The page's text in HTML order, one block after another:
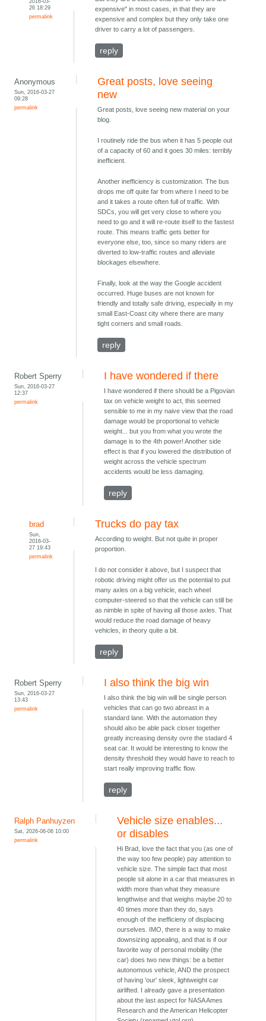
26 18:29
permalink
expensive" in most cases, in that they are
expensive and complex but they only take one
driver to carry a lot of passengers.
reply
Anonymous
Sun, 2016-03-27
09:28
permalink
Great posts, love seeing
new
Great posts, love seeing new material on your
blog.
I routinely ride the bus when it has 5 people out
of a capacity of 60 and it goes 30 miles: terribly
inefficient.
Another inefficiency is customization. The bus
drops me off quite far from where I need to be
and it takes a route often full of traffic. With
SDCs, you will get very close to where you
need to go and it will re-route itself to the fastest
route. This means traffic gets better for
everyone else, too, since so many riders are
diverted to low-traffic routes and alleviate
blockages elsewhere.
Finally, look at the way the Google accident
occurred. Huge buses are not known for
friendly and totally safe driving, especially in my
small East-Coast city where there are many
tight corners and small roads.
reply
Robert Sperry
Sun, 2016-03-27
12:37
permalink
I have wondered if there
I have wondered if there should be a Pigovian
tax on vehicle weight to act, this seemed
sensible to me in my naive view that the road
damage would be proportional to vehicle
weight... but you from what you wrote the
damage is to the 4th power! Another side
effect is that if you lowered the distribution of
weight across the vehicle spectrum
accidents would be less damaging.
reply
brad
Sun,
2016-03-
27 19:43
permalink
Trucks do pay tax
According to weight. But not quite in proper
proportion.
I do not consider it above, but I suspect that
robotic driving might offer us the potential to put
many axles on a big vehicle, each wheel
computer-steered so that the vehicle can still be
as nimble in spite of having all those axles. That
would reduce the road damage of heavy
vehicles, in theory quite a bit.
reply
Robert Sperry
Sun, 2016-03-27
13:43
permalink
I also think the big win
I also think the big win will be single person
vehicles that can go two abreast in a
standard lane. With the automation they
should also be able pack closer together
greatly increasing density ovre the stadard 4
seat car. It would be interesting to know the
density threshold they would have to reach to
start really improving traffic flow.
reply
Ralph Panhuyzen
Sat, 2026-06-06 10:00
permalink
Vehicle size enables...
or disables
Hi Brad, love the fact that you (as one of
the way too few people) pay attention to
vehicle size. The simple fact that most
people sit alone in a car that measures in
width more than what they measure
lengthwise and that weighs maybe 20 to
40 times more than they do, says
enough of the inefficieny of displacing
ourselves. IMO, there is a way to make
downsizing appealing, and that is if our
favorite way of personal mobility (the
car) does two new things: be a better
autonomous vehicle, AND the prospect
of having 'our' sleek, lightweight car
airlifted. I already gave a presentation
about the last aspect for NASA Ames
Research and the American Helicopter